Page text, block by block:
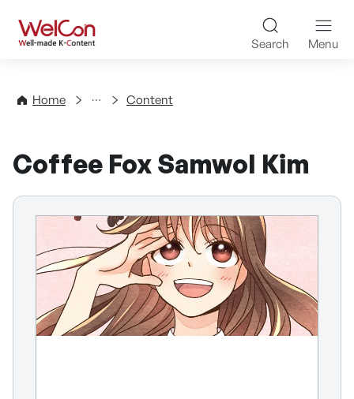
WelCon Well-made K-
Search Menu
Home
Directory Content
Coffee Fox Samwol Kim